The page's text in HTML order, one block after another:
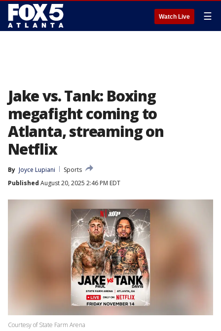
Watch Live ☰
Jake vs. Tank: Boxing
megafight coming to
Atlanta, streaming on
Netflix
By Joyce Lupiani
Sports
Published August 20, 2025 2:46 PM EDT
Courtesy of State Farm Arena